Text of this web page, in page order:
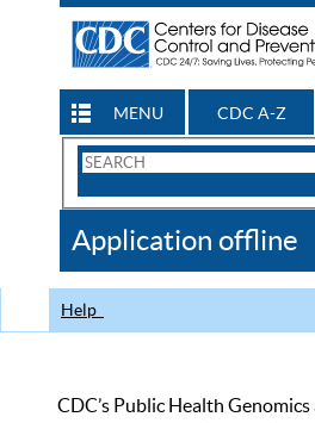
MENU CDC A-Z
Search
CDC
Application offline
Help
CDC’s Public Health